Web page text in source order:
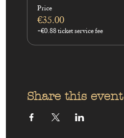
Price
€35.00
+€0.88 ticket service fee
Share this event